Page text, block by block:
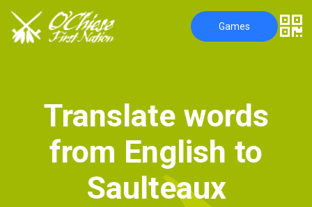
Games
Translate words
from English to
Saulteaux